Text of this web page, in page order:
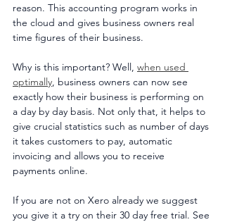
reason. This accounting program works in
the cloud and gives business owners real
time figures of their business.
Why is this important? Well, when used
optimally, business owners can now see
exactly how their business is performing on
a day by day basis. Not only that, it helps to
give crucial statistics such as number of days
it takes customers to pay, automatic
invoicing and allows you to receive
payments online.
If you are not on Xero already we suggest
you give it a try on their 30 day free trial. See